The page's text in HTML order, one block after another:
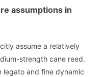
assumptions in
assume a relatively
strength cane reed.
legato and fine dynamic